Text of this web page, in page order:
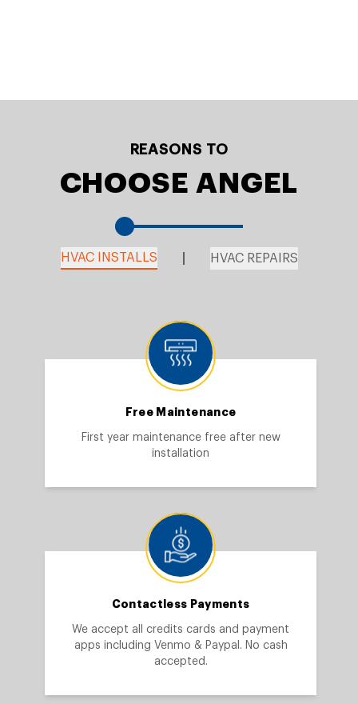
REASONS TO
CHOOSE ANGEL
HVAC INSTALLS HVAC REPAIRS
Free Maintenance
First year maintenance free after new
installation
Contactless Payments
We accept all credits cards and payment
apps including Venmo & Paypal. No cash
accepted.